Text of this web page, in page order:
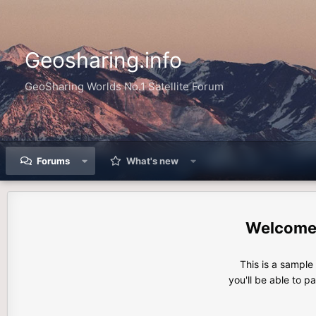
Geosharing.info
GeoSharing Worlds No.1 Satellite Forum
Forums What's new
This is a
you'll be able to